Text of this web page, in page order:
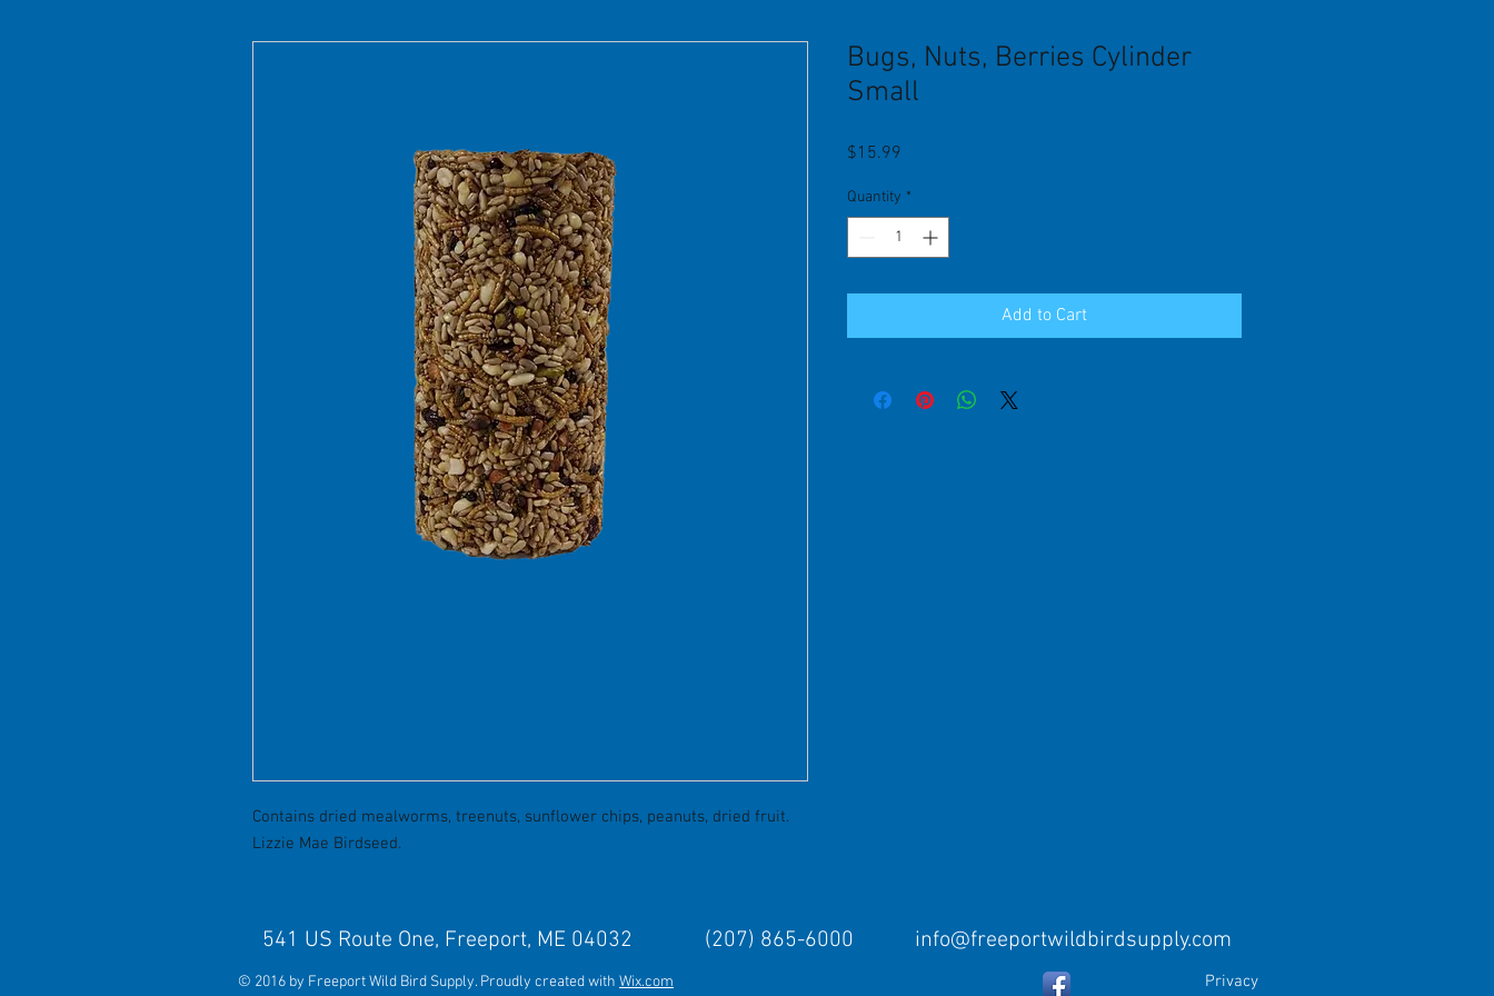
Contains dried mealworms, treenuts, sunflower chips, peanuts, dried fruit.
Lizzie Mae Birdseed.
Bugs, Nuts, Berries Cylinder
Small
$15.99
Quantity *
Add to Cart
541 US Route One, Freeport, ME 04032 (207) 865-6000 info@freeportwildbirdsupply.com
© 2016 by Freeport Wild Bird Supply. Proudly created with Wix.com Privacy